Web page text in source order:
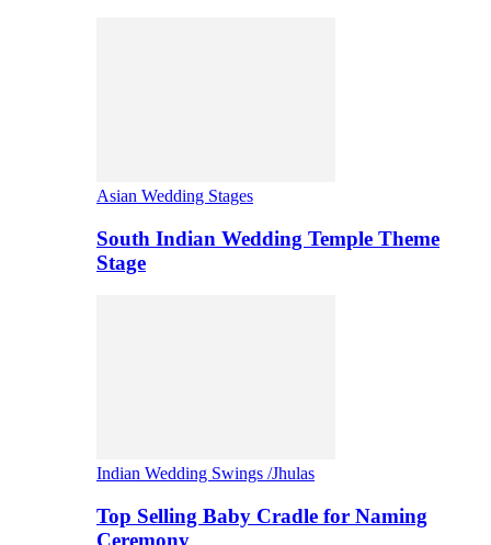
Asian Wedding Stages
South Indian Wedding Temple Theme
Stage
Indian Wedding Swings /Jhulas
Top Selling Baby Cradle for Naming
Ceremony